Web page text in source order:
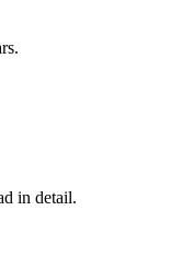
in detail.